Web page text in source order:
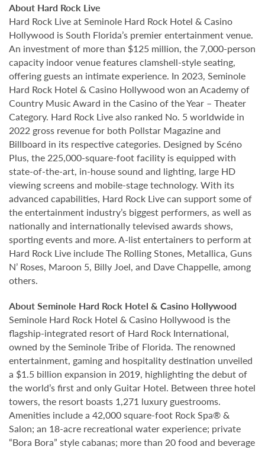
About Hard Rock Live
Hard Rock Live at Seminole Hard Rock Hotel & Casino
Hollywood is South Florida’s premier entertainment venue.
An investment of more than $125 million, the 7,000-person
capacity indoor venue features clamshell-style seating,
offering guests an intimate experience. In 2023, Seminole
Hard Rock Hotel & Casino Hollywood won an Academy of
Country Music Award in the Casino of the Year – Theater
Category. Hard Rock Live also ranked No. 5 worldwide in
2022 gross revenue for both Pollstar Magazine and
Billboard in its respective categories. Designed by Scéno
Plus, the 225,000-square-foot facility is equipped with
state-of-the-art, in-house sound and lighting, large HD
viewing screens and mobile-stage technology. With its
advanced capabilities, Hard Rock Live can support some of
the entertainment industry’s biggest performers, as well as
nationally and internationally televised awards shows,
sporting events and more. A-list entertainers to perform at
Hard Rock Live include The Rolling Stones, Metallica, Guns
N’ Roses, Maroon 5, Billy Joel, and Dave Chappelle, among
others.
About Seminole Hard Rock Hotel & Casino Hollywood
Seminole Hard Rock Hotel & Casino Hollywood is the
flagship-integrated resort of Hard Rock International,
owned by the Seminole Tribe of Florida. The renowned
entertainment, gaming and hospitality destination unveiled
a $1.5 billion expansion in 2019, highlighting the debut of
the world’s first and only Guitar Hotel. Between three hotel
towers, the resort boasts 1,271 luxury guestrooms.
Amenities include a 42,000 square-foot Rock Spa® &
Salon; an 18-acre recreational water experience; private
“Bora Bora” style cabanas; more than 20 food and beverage